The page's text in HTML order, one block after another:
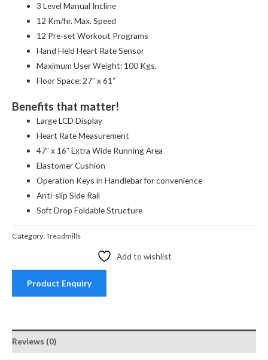
3 Level Manual Incline
12 Km/hr. Max. Speed
12 Pre-set Workout Programs
Hand Held Heart Rate Sensor
Maximum User Weight: 100 Kgs.
Floor Space: 27” x 61”
Benefits that matter!
Large LCD Display
Heart Rate Measurement
47” x 16” Extra Wide Running Area
Elastomer Cushion
Operation Keys in Handlebar for convenience
Anti-slip Side Rail
Soft Drop Foldable Structure
Category:Treadmills
Add to wishlist
Product Enquiry
Reviews (0)